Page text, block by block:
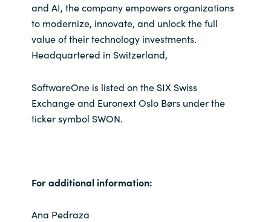
and AI, the company empowers organizations
to modernize, innovate, and unlock the full
value of their technology investments.
Headquartered in Switzerland,
SoftwareOne is listed on the SIX Swiss
Exchange and Euronext Oslo Børs under the
ticker symbol SWON.
For additional information:
Ana Pedraza